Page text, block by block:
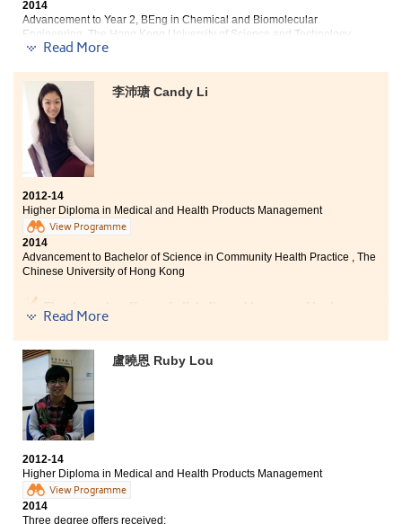
further to the career in health care related industries.
2014
Advancement to Year 2, BEng in Chemical and Biomolecular
Engineering, The Hong Kong University of Science and Technology
and teaching enthusiasm. In the lessons, the lecturers taught
effectively and were patient to guide out study step by step.
When we encountered problems in our group assignments,
lecturers were willing to use their extra spare time to help us
solve the difficulties.
In these past two years, I have gained a lot of knowledge
about health products and drugs. The knowledge can not only
be used in daily life, but also is a foundation for my future
studies. Moreover, during the semester break, the College
held numerous meaningful activities for us. For example, the
leadership training camp gave me opportunity to strengthen
my confidence."
Read More
李沛瑭 Candy Li
2012-14
Higher Diploma in Medical and Health Products Management
View Programme
2014
Advancement to Bachelor of Science in Community Health Practice , The
Chinese University of Hong Kong
unforgettable learning experience in the College. This
programme provides students with the rudimentary
knowledge of medicines and technical equipment in
hospitals. Moreover, it offers students practical
trainings in laboratory and summer interns to broaden
our horizons. The College had truly led me to countless
golden opportunities, paving the way for my future
career in health care aspect.
Read More
盧曉恩 Ruby Lou
2012-14
Higher Diploma in Medical and Health Products Management
View Programme
2014
Three degree offers received: